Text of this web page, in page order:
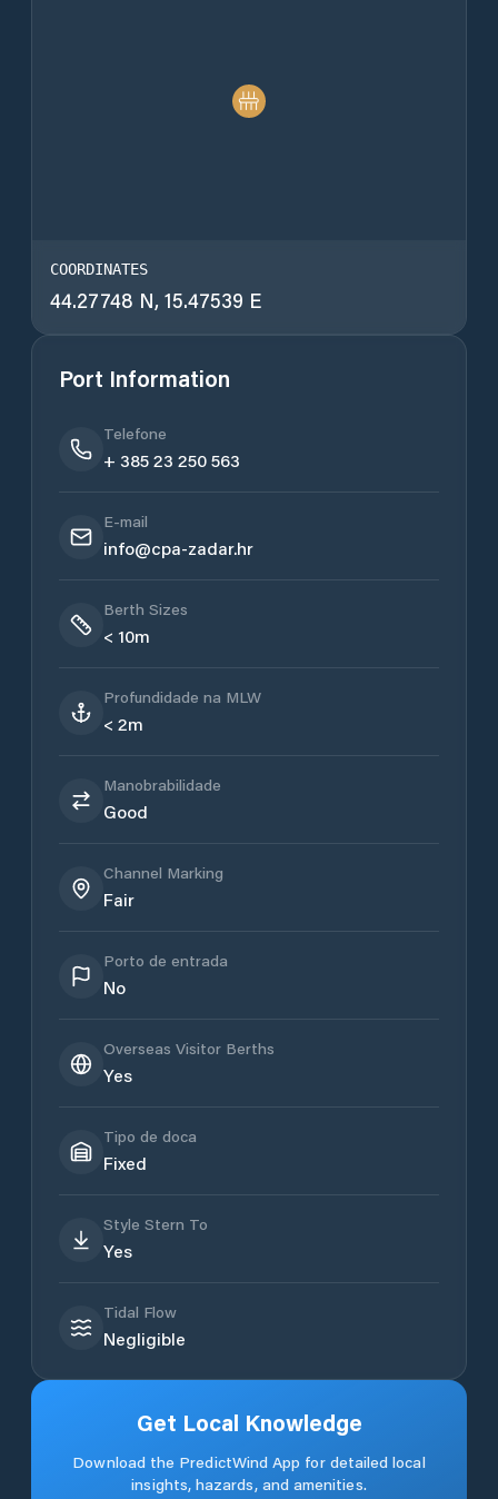
COORDINATES
44.27748 N, 15.47539 E
Port Information
Telefone
+ 385 23 250 563
E-mail
info@cpa-zadar.hr
Berth Sizes
< 10m
Profundidade na MLW
< 2m
Manobrabilidade
Good
Channel Marking
Fair
Porto de entrada
No
Overseas Visitor Berths
Yes
Tipo de doca
Fixed
Style Stern To
Yes
Tidal Flow
Negligible
Get Local Knowledge
Download the PredictWind App for detailed local
insights, hazards, and amenities.